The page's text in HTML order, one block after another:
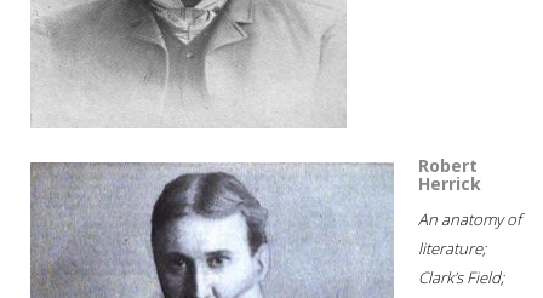
Robert
Herrick
An anatomy of
literature;
Clark's Field;